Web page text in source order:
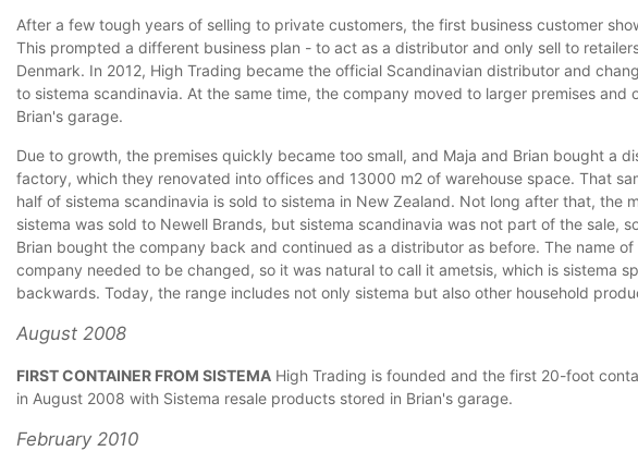
After a few tough years of selling to private customers, the first business customer
This prompted a different business plan - to act as a distributor and only sell to
Denmark. In 2012, High Trading became the official Scandinavian distributor and
to sistema scandinavia. At the same time, the company moved to larger premises and
Brian's garage.
Due to growth, the premises quickly became too small, and Maja and Brian bought a
factory, which they renovated into offices and 13000 m2 of warehouse space. That
half of sistema scandinavia is sold to sistema in New Zealand. Not long after that, the
sistema was sold to Newell Brands, but sistema scandinavia was not part of the sale,
Brian bought the company back and continued as a distributor as before. The name of
company needed to be changed, so it was natural to call it ametsis, which is sistema
backwards. Today, the range includes not only sistema but also other household
August 2008
FIRST CONTAINER FROM SISTEMA High Trading is founded and the first 20-foot
in August 2008 with Sistema resale products stored in Brian's garage.
February 2010